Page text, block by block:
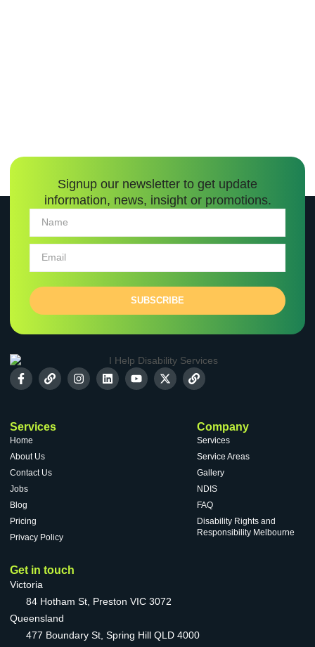
Signup our newsletter to get update
information, news, insight or promotions.
SUBSCRIBE
Services
Home
About Us
Contact Us
Jobs
Blog
Pricing
Privacy Policy
Company
Services
Service Areas
Gallery
NDIS
FAQ
Disability Rights and
Responsibility Melbourne
Get in touch
Victoria
84 Hotham St, Preston VIC 3072
Queensland
477 Boundary St, Spring Hill QLD 4000